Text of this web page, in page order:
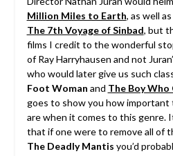
Million Miles to Earth, as well
The 7th Voyage of Sinbad, but
films I credit to the wonderful
of Ray Harryhausen and not
who would later give us such
Foot Woman and The Boy
goes to show you how
are when it comes to this genre.
that if one were to remove all of
The Deadly Mantis you’d